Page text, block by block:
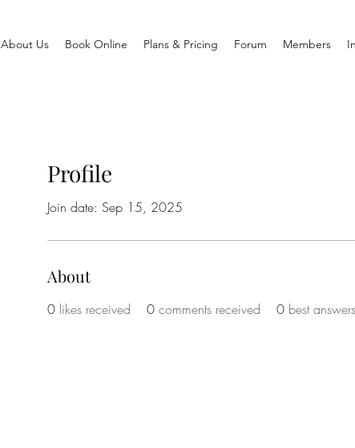
About Us Book Online Plans & Pricing Forum Members
Profile
Join date: Sep 15, 2025
About
0 likes received 0 comments received 0 best answers